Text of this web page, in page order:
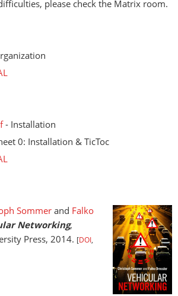
please check the Matrix room.
- Installation
0: Installation & TicToc
Sommer and Falko
Networking,
Press, 2014.
DOI ,